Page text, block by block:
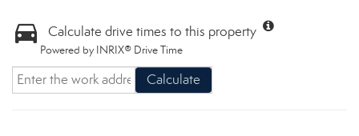
Calculate drive times to this property
Powered by INRIX® Drive Time
Calculate